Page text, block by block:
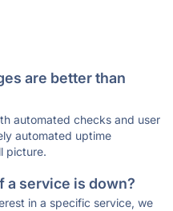
are better than
automated checks and user
automated uptime
picture.
a service is down?
in a specific service, we